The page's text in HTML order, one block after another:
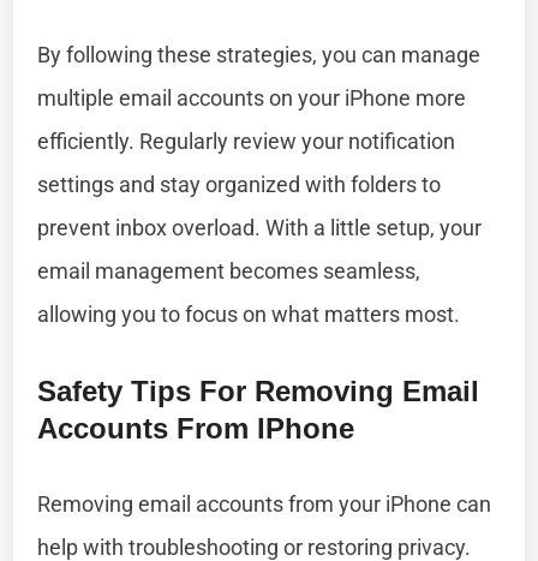
By following these strategies, you can manage
multiple email accounts on your iPhone more
efficiently. Regularly review your notification
settings and stay organized with folders to
prevent inbox overload. With a little setup, your
email management becomes seamless,
allowing you to focus on what matters most.
Safety Tips For Removing Email
Accounts From IPhone
Removing email accounts from your iPhone can
help with troubleshooting or restoring privacy.